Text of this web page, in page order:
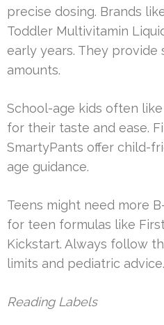
precise dosing. Brands
Toddler Multivitamin
early years. They provide
amounts.
School-age kids often
for their taste and ease.
SmartyPants offer child-
age guidance.
Teens might need more
for teen formulas like First
Kickstart. Always follow
limits and pediatric advice.
Reading Labels